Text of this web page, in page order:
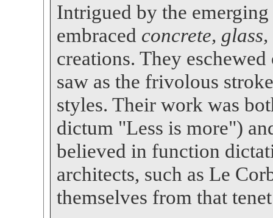
Intrigued by the
embraced concrete,
creations. They
saw as the frivolous
styles. Their work was
dictum "Less is more")
believed in function
architects, such as Le
themselves from that